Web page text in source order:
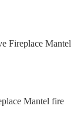
Fireplace Mantel
Mantel fire